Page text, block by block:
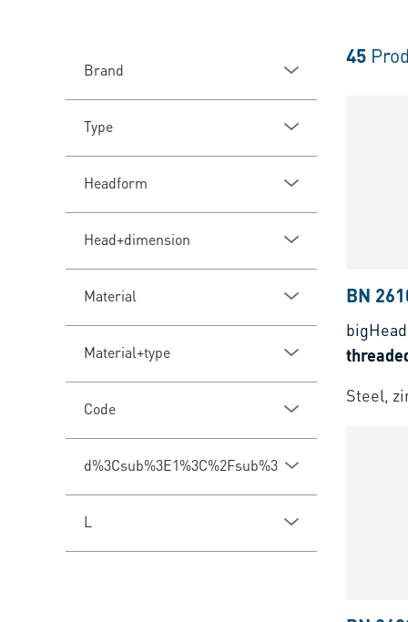
Brand
Type
Headform
Head+dimension
Material
Material+type
Code
d%3Csub%3E1%3C%2Fsub%3E
L
45
BN
Steel,